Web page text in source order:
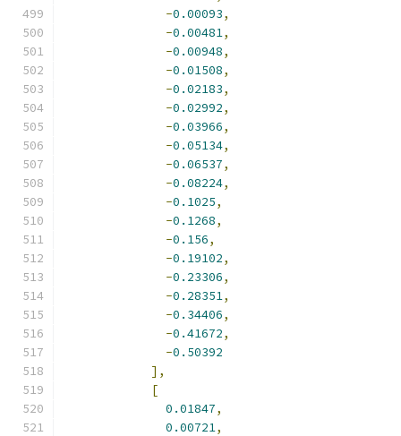
-0.00093,
-0.00481,
-0.00948,
-0.01508,
-0.02183,
-0.02992,
-0.03966,
-0.05134,
-0.06537,
-0.08224,
-0.1025,
-0.1268,
-0.156,
-0.19102,
-0.23306,
-0.28351,
-0.34406,
-0.41672,
-0.50392
],
[
0.01847,
0.00721,